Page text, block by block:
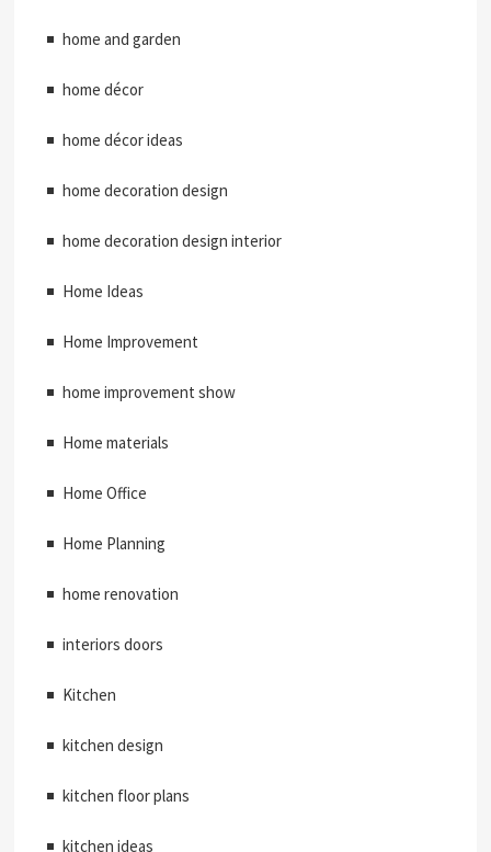
home and garden
home décor
home décor ideas
home decoration design
home decoration design interior
Home Ideas
Home Improvement
home improvement show
Home materials
Home Office
Home Planning
home renovation
interiors doors
Kitchen
kitchen design
kitchen floor plans
kitchen ideas